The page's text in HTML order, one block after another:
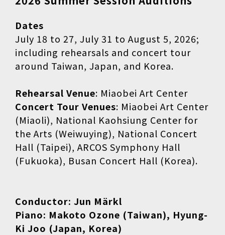
Dates
July 18 to 27, July 31 to August 5, 2026;
including rehearsals and concert tour
around Taiwan, Japan, and Korea.
Rehearsal Venue: Miaobei Art Center
Concert Tour Venues: Miaobei Art Center
(Miaoli), National Kaohsiung Center for
the Arts (Weiwuying), National Concert
Hall (Taipei), ARCOS Symphony Hall
(Fukuoka), Busan Concert Hall (Korea).
Conductor: Jun Märkl
Piano: Makoto Ozone (Taiwan), Hyung-
Ki Joo (Japan, Korea)